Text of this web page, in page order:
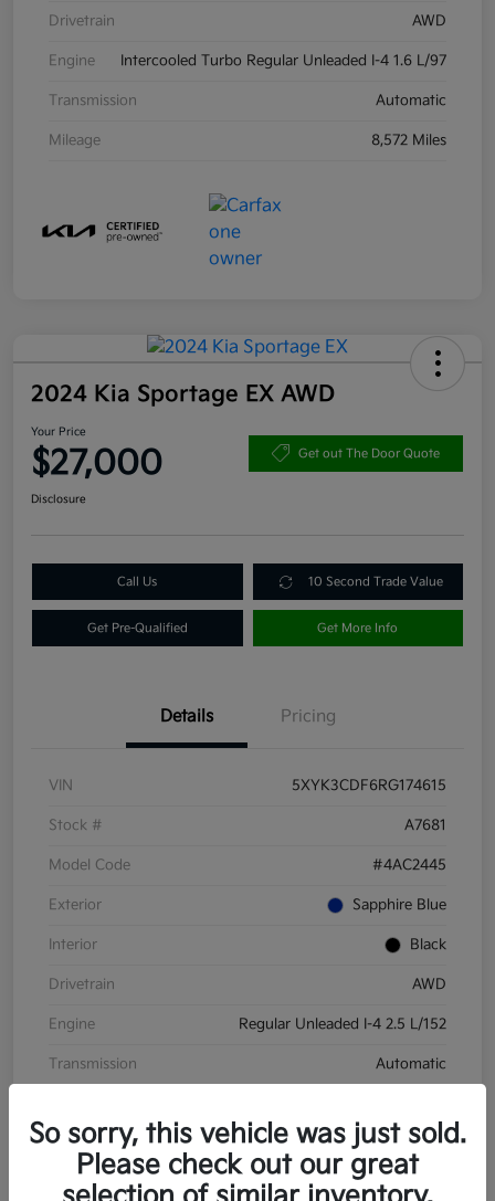
Drivetrain AWD
Engine Intercooled Turbo Regular Unleaded I-4 1.6 L/97
Transmission Automatic
Mileage 8,572 Miles
2024 Kia Sportage EX AWD
Your Price
$27,000 Get out The Door Quote
Disclosure
Call Us 10 Second Trade Value
Get Pre-Qualified Get More Info
Details Pricing
VIN 5XYK3CDF6RG174615
Stock # A7681
Model Code #4AC2445
Exterior Sapphire Blue
Interior Black
Drivetrain AWD
Engine Regular Unleaded I-4 2.5 L/152
Transmission Automatic
So sorry, this vehicle was just sold.
Please check out our great